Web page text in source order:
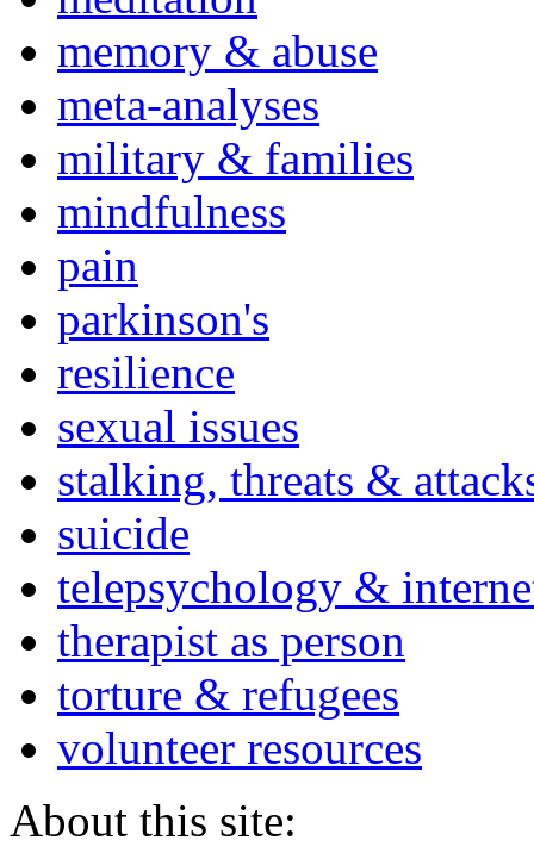
memory & abuse
meta-analyses
military & families
mindfulness
pain
parkinson's
resilience
sexual issues
stalking, threats &
suicide
telepsychology &
therapist as person
torture & refugees
volunteer resources
About this site: